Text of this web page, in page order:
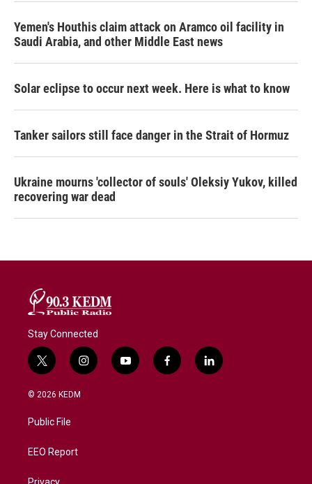
Yemen's Houthis claim attack on Aramco oil facility in
Saudi Arabia, and other Middle East news
Solar eclipse to occur next week. Here is what to know
Tanker sailors still face danger in the Strait of Hormuz
Ukraine mourns 'collector of souls' Oleksiy Yukov, killed
recovering war dead
Stay Connected
t
w
i
t
e
i
n
y
o
f
a
l
i
© 2026 KEDM
Public File
EEO Report